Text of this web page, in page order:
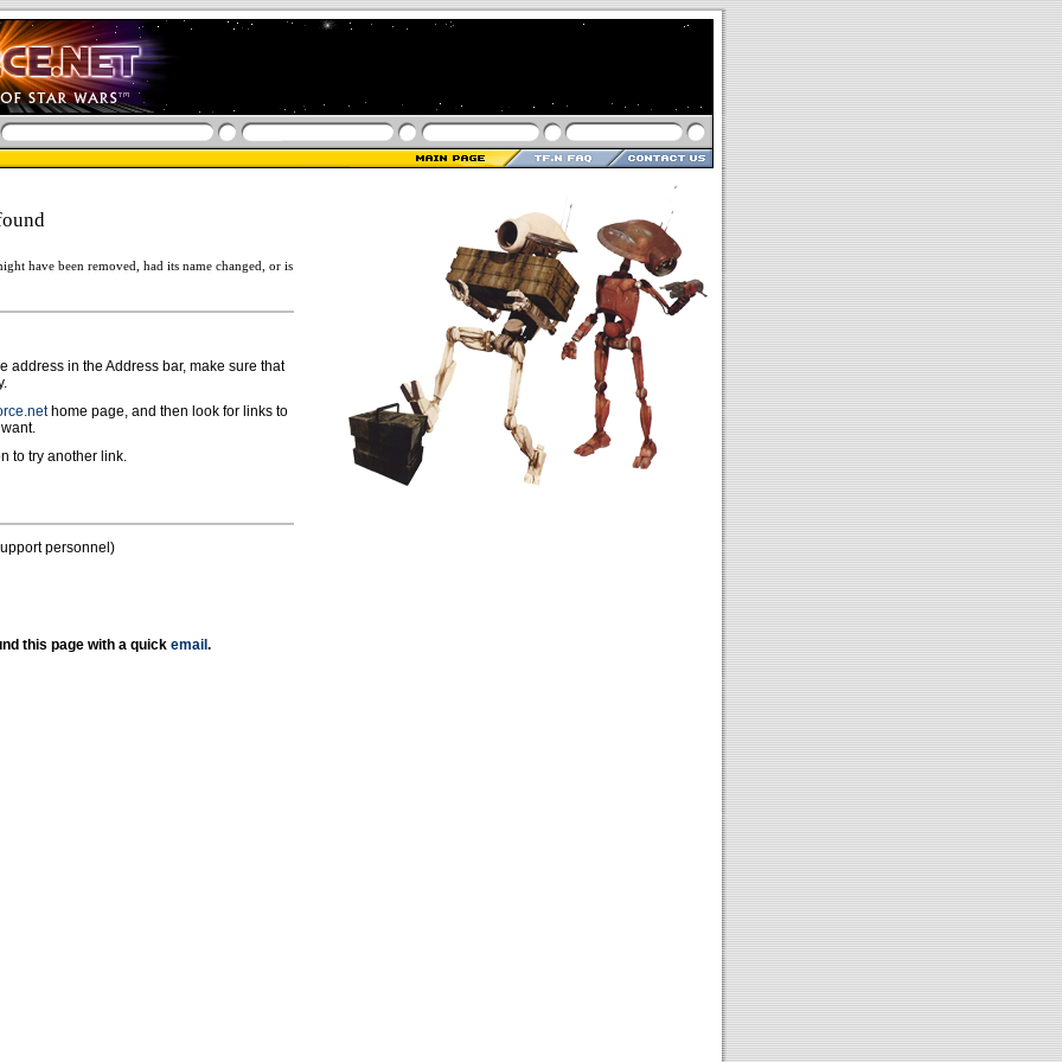
have been removed, had its name changed, or is
address in the Address bar, make sure that
home page, and then look for links to
to try another link.
personnel)
this page with a quick email .